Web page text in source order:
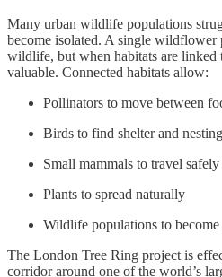
Many urban wildlife populations
become isolated. A single wildflower
wildlife, but when habitats are linked
valuable. Connected habitats allow:
Pollinators to move between
Birds to find shelter and
Small mammals to travel safely
Plants to spread naturally
Wildlife populations to
The London Tree Ring project is
corridor around one of the world’s